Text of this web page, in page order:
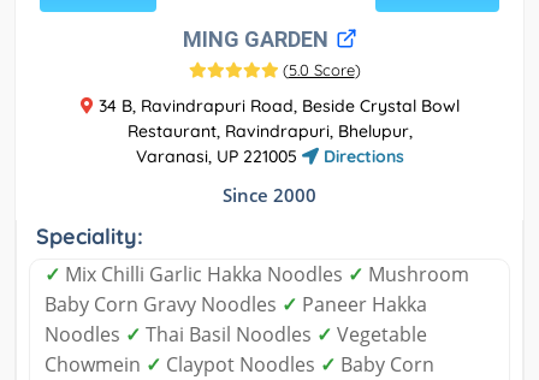
MING GARDEN
(5.0 Score)
34 B, Ravindrapuri Road, Beside Crystal Bowl
Restaurant, Ravindrapuri, Bhelupur,
Varanasi, UP 221005
Directions
Since 2000
Speciality:
✓ Mix Chilli Garlic Hakka Noodles ✓ Mushroom
Baby Corn Gravy Noodles ✓ Paneer Hakka
Noodles ✓ Thai Basil Noodles ✓ Vegetable
Chowmein ✓ Claypot Noodles ✓ Baby Corn